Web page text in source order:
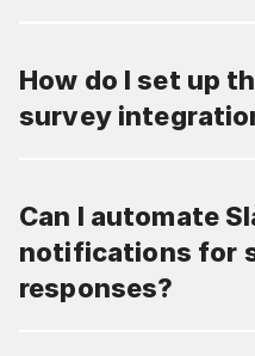
How do I set up
survey
Can I automate
notifications for
responses?